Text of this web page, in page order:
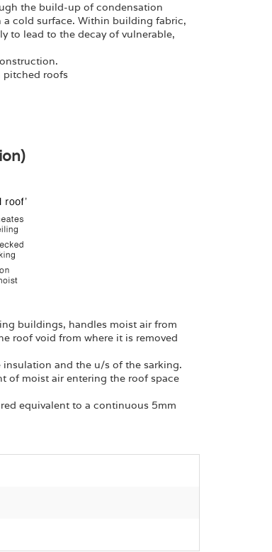
the build-up of condensation
a cold surface. Within building fabric,
to lead to the decay of vulnerable,
pitched roofs
buildings, handles moist air from
roof void from where it is removed
and the u/s of the sarking.
of moist air entering the roof space
equivalent to a continuous 5mm